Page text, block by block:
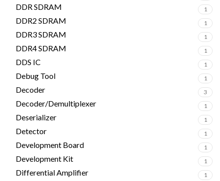
DDR SDRAM 1
DDR2 SDRAM 1
DDR3 SDRAM 1
DDR4 SDRAM 1
DDS IC 1
Debug Tool 1
Decoder 3
Decoder/Demultiplexer 1
Deserializer 1
Detector 1
Development Board 1
Development Kit 1
Differential Amplifier 1